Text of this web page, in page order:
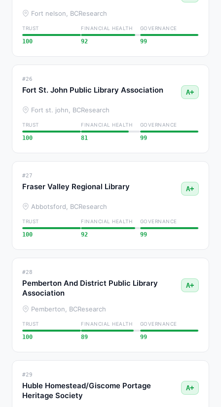
Fort nelson, BCResearch
TRUST
100
FINANCIAL HEALTH
92
GOVERNANCE
99
#26
Fort St. John Public Library Association A+
Fort st. john, BCResearch
TRUST
100
FINANCIAL HEALTH
81
GOVERNANCE
99
#27
Fraser Valley Regional Library A+
Abbotsford, BCResearch
TRUST
100
FINANCIAL HEALTH
92
GOVERNANCE
99
#28
Pemberton And District Public Library
Association
A+
Pemberton, BCResearch
TRUST
100
FINANCIAL HEALTH
89
GOVERNANCE
99
#29
Huble Homestead/Giscome Portage
Heritage Society
A+